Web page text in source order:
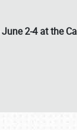
June 2-4 at the